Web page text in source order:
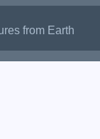
from Earth